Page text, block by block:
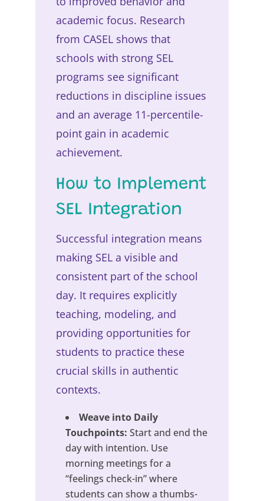
academic focus. Research
from CASEL shows that
schools with strong SEL
programs see significant
reductions in discipline issues
and an average 11-percentile-
point gain in academic
achievement.
How to Implement
SEL Integration
Successful integration means
making SEL a visible and
consistent part of the school
day. It requires explicitly
teaching, modeling, and
providing opportunities for
students to practice these
crucial skills in authentic
contexts.
Weave into Daily
Touchpoints: Start and end the
day with intention. Use
morning meetings for a
“feelings check-in” where
students can show a thumbs-